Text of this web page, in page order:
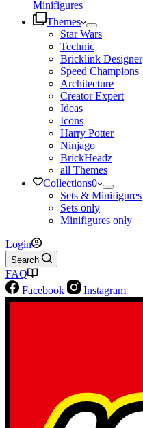
Minifigures
Themes
Star Wars
Technic
Bricklink Designer
Speed Champions
Architecture
Creator Expert
Ideas
Icons
Harry Potter
Ninjago
BrickHeadz
all Themes
Collections0
Sets & Minifigures
Sets only
Minifigures only
Login
Search
FAQ
Facebook
Instagram